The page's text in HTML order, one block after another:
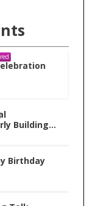
Building
your
Birthday